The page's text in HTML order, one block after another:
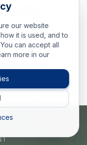
learning
practical application
our website
it is used, and to
can accept all
more in our